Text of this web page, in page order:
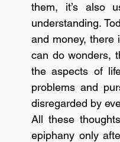
them, it’s also
understanding.
and money, there
can do wonders,
the aspects of
problems and
disregarded by
All these
epiphany only